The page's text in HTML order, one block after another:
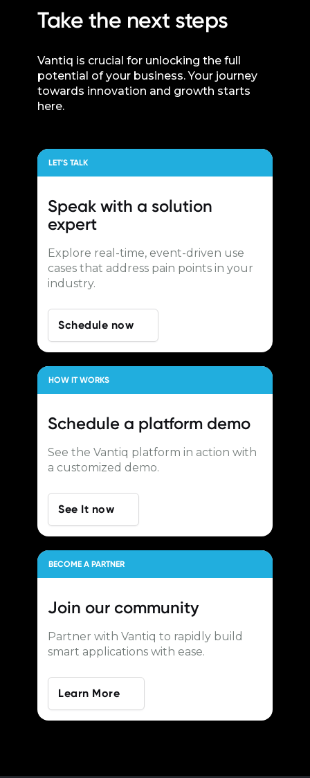
Take the next steps
Vantiq is crucial for unlocking the full
potential of your business. Your journey
towards innovation and growth starts
here.
LET’S TALK
Speak with a solution
expert
Explore real-time, event-driven use
cases that address pain points in your
industry.
Schedule now
HOW IT WORKS
Schedule a platform demo
See the Vantiq platform in action with
a customized demo.
See It now
BECOME A PARTNER
Join our community
Partner with Vantiq to rapidly build
smart applications with ease.
Learn More